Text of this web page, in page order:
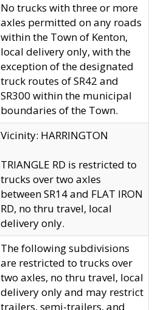
No trucks with three or more
axles permitted on any roads
within the Town of Kenton,
local delivery only, with the
exception of the designated
truck routes of SR42 and
SR300 within the municipal
boundaries of the Town.
Vicinity: HARRINGTON
TRIANGLE RD is restricted to
trucks over two axles
between SR14 and FLAT IRON
RD, no thru travel, local
delivery only.
The following subdivisions
are restricted to trucks over
two axles, no thru travel, local
delivery only and may restrict
trailers, semi-trailers, and